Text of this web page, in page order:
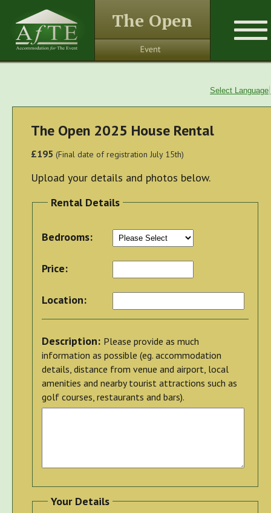
Select Language
The Open 2025 House Rental
£195(Final date of registration July 15th)
Upload your details and photos below.
Rental Details
Bedrooms:
Price:
Location:
Description: Please provide as much
information as possible (eg. accommodation
details, distance from venue and airport, local
amenities and nearby tourist attractions such as
golf courses, restaurants and bars).
Your Details
The Open